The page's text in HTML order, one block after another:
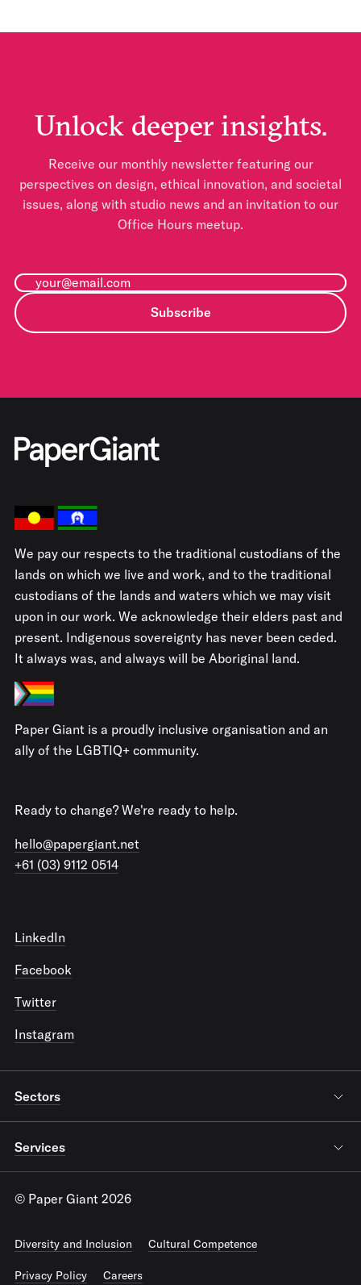
Unlock deeper insights.
Receive our monthly newsletter featuring our
perspectives on design, ethical innovation, and societal
issues, along with studio news and an invitation to our
Office Hours meetup.
Subscribe
We pay our respects to the traditional custodians of the
lands on which we live and work, and to the traditional
custodians of the lands and waters which we may visit
upon in our work. We acknowledge their elders past and
present. Indigenous sovereignty has never been ceded.
It always was, and always will be Aboriginal land.
Paper Giant is a proudly inclusive organisation and an
ally of the LGBTIQ+ community.
Ready to change? We're ready to help.
hello@papergiant.net
+61 (03) 9112 0514
LinkedIn
Facebook
Twitter
Instagram
Sectors
Services
© Paper Giant 2026
Diversity and Inclusion Cultural Competence
Privacy Policy Careers